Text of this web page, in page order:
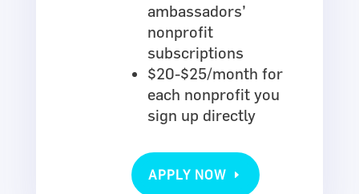
ambassadors’
nonprofit
subscriptions
$20-$25/month for
each nonprofit you
sign up directly
APPLY NOW